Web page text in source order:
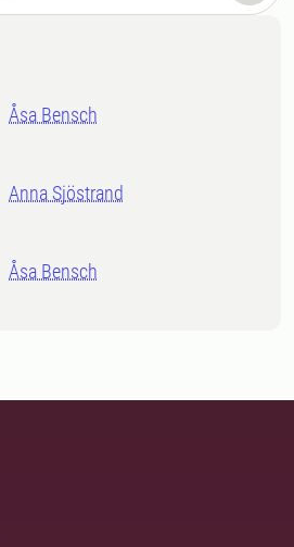
Åsa Bensch
Anna Sjöstrand
Åsa Bensch